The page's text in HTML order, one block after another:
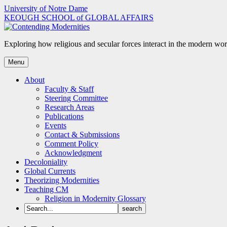
Skip
to
content
University of Notre Dame
KEOUGH SCHOOL of GLOBAL AFFAIRS
Exploring how religious and secular forces interact in the modern
Menu
About
Faculty & Staff
Steering Committee
Research Areas
Publications
Events
Contact & Submissions
Comment Policy
Acknowledgment
Decoloniality
Global Currents
Theorizing Modernities
Teaching CM
Religion in Modernity Glossary